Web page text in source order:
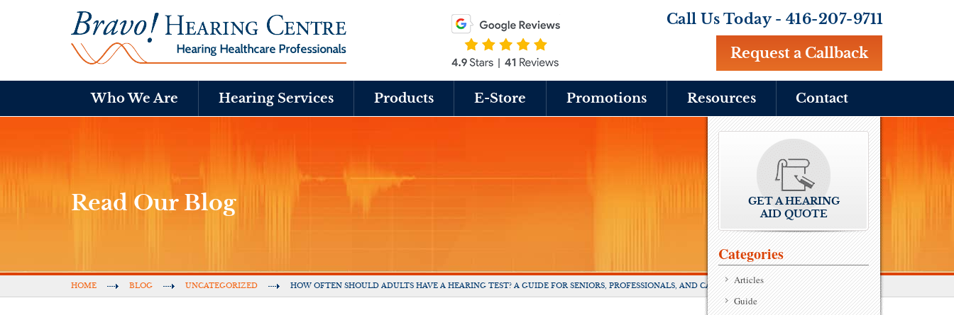
Call Us Today - 416-207-9711
Request a Callback
Who We Are Hearing Services Products E-Store Promotions Resources Contact
Read Our Blog
HOME BLOG UNCATEGORIZED HOW OFTEN SHOULD ADULTS HAVE A HEARING TEST? A GUIDE FOR SENIORS, PROFESSIONALS, AND CAREGIVERS
GET A HEARING
AID QUOTE
Categories
Articles
Guide